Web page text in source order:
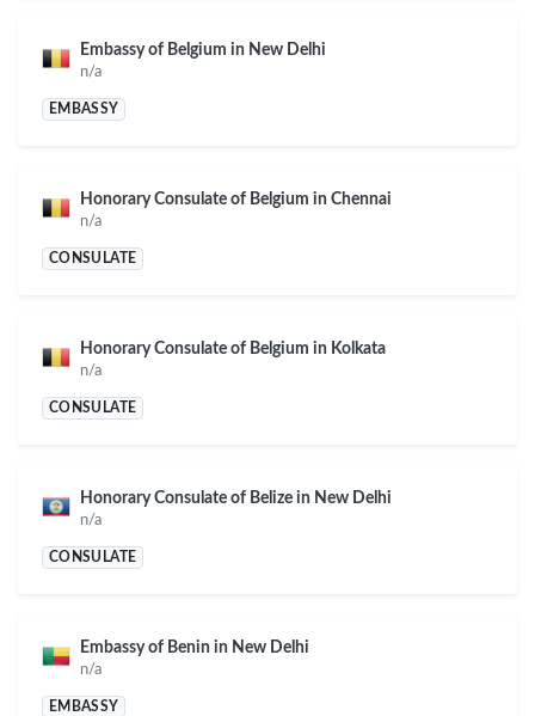
Embassy of Belgium in New Delhi
n/a
EMBASSY
Honorary Consulate of Belgium in Chennai
n/a
CONSULATE
Honorary Consulate of Belgium in Kolkata
n/a
CONSULATE
Honorary Consulate of Belize in New Delhi
n/a
CONSULATE
Embassy of Benin in New Delhi
n/a
EMBASSY